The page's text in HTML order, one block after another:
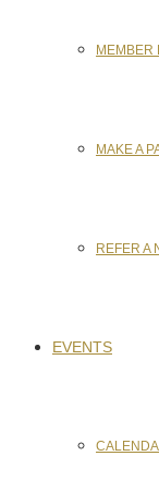
MEMBER
MAKE A
REFER A
EVENTS